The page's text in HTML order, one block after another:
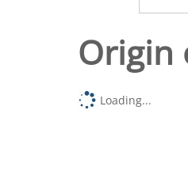
Origin
Loading...